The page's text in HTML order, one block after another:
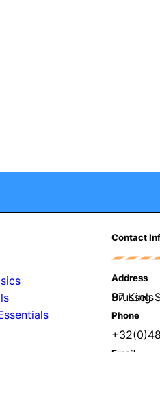
Contact
Address
97 King Soldier Avenue, 1070 Brussels
Phone
Email